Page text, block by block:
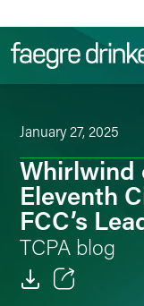
January 27, 2025
Whirlwind
Eleventh
FCC’s
TCPA blog